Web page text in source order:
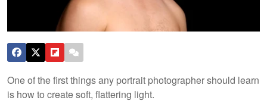
One of the first things any portrait photographer should learn
is how to create soft, flattering light.